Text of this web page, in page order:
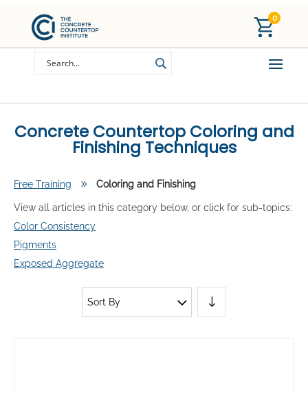
0
Concrete Countertop Coloring and
Finishing Techniques
Free Training 9 Coloring and Finishing
View all articles in this category below, or click for sub-topics:
Color Consistency
Pigments
Exposed Aggregate
Sort By